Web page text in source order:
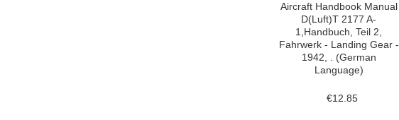
Aircraft Handbook Manual
D(Luft)T 2177 A-
1,Handbuch, Teil 2,
Fahrwerk - Landing Gear -
1942, . (German
Language)
€12.85